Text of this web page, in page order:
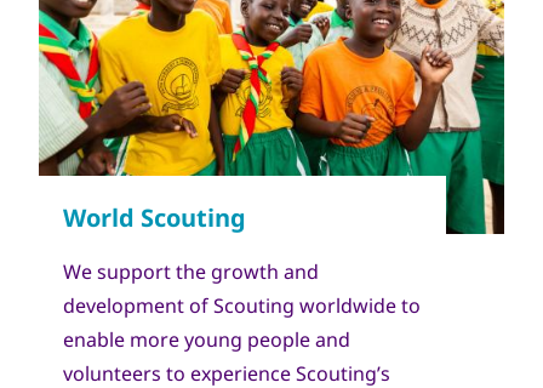
We support the growth and
development of Scouting worldwide to
enable more young people and
volunteers to experience Scouting’s